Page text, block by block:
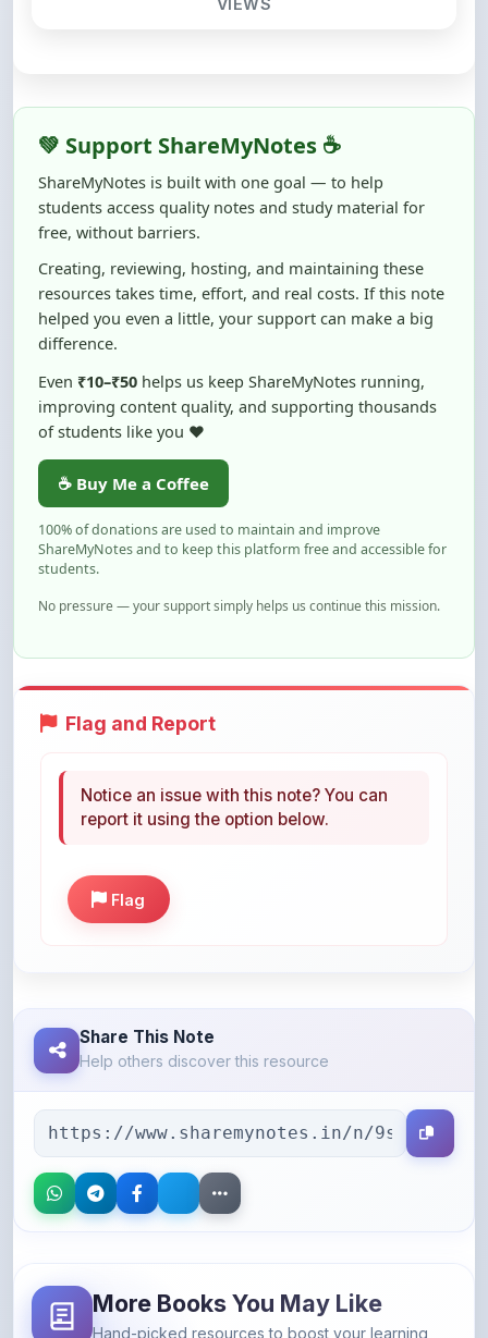
ShareMyNotes is built with one goal — to help
students access quality notes and study material for
free, without barriers.
Creating, reviewing, hosting, and maintaining these
resources takes time, effort, and real costs. If this note
helped you even a little, your support can make a big
difference.
Even
₹10–₹50
helps us keep ShareMyNotes running,
of students like you ❤️
☕ Buy Me a Coffee
100% of donations are used to maintain and improve
ShareMyNotes and to keep this platform free and accessible for
students.
No pressure — your support simply helps us continue this mission.
Help others discover this resource